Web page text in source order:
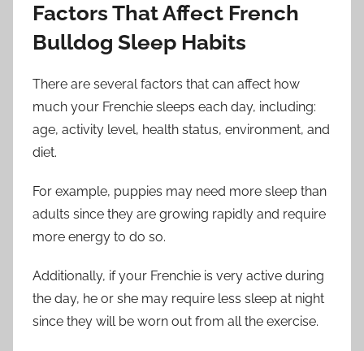
Factors That Affect French
Bulldog Sleep Habits
There are several factors that can affect how
much your Frenchie sleeps each day, including:
age, activity level, health status, environment, and
diet.
For example, puppies may need more sleep than
adults since they are growing rapidly and require
more energy to do so.
Additionally, if your Frenchie is very active during
the day, he or she may require less sleep at night
since they will be worn out from all the exercise.